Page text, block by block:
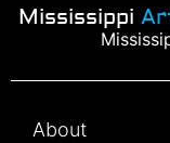
Mississippi
About